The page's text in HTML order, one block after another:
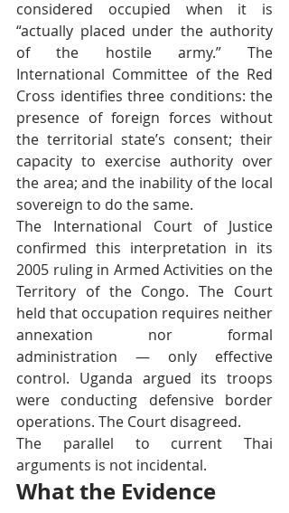
considered occupied when it is
“actually placed under the authority
of the hostile army.” The
International Committee of the Red
Cross identifies three conditions: the
presence of foreign forces without
the territorial state’s consent; their
capacity to exercise authority over
the area; and the inability of the local
sovereign to do the same.
The International Court of Justice
confirmed this interpretation in its
2005 ruling in Armed Activities on the
Territory of the Congo. The Court
held that occupation requires neither
annexation nor formal
administration — only effective
control. Uganda argued its troops
were conducting defensive border
operations. The Court disagreed.
The parallel to current Thai
arguments is not incidental.
What the Evidence